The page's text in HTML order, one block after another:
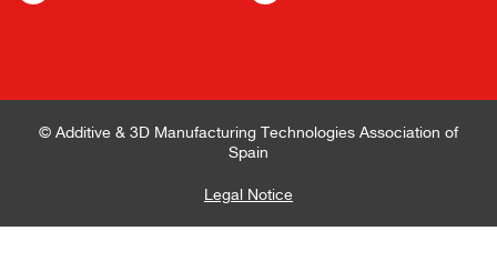
© Additive & 3D Manufacturing Technologies Association of
Spain
Legal Notice